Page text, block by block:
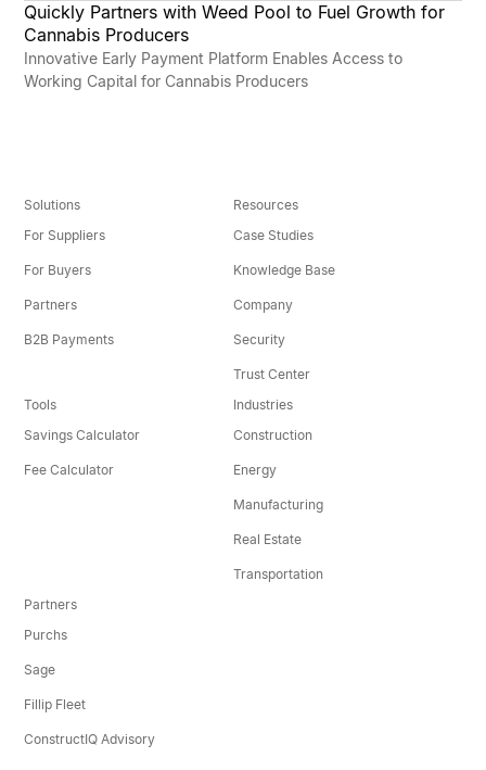
COMPANY
Quickly Partners with Weed Pool to Fuel Growth for
Cannabis Producers
Innovative Early Payment Platform Enables Access to
Working Capital for Cannabis Producers
Solutions
For Suppliers
For Buyers
Partners
B2B Payments
Resources
Case Studies
Knowledge Base
Company
Security
Trust Center
Tools
Savings Calculator
Fee Calculator
Industries
Construction
Energy
Manufacturing
Real Estate
Transportation
Partners
Purchs
Sage
Fillip Fleet
ConstructIQ Advisory